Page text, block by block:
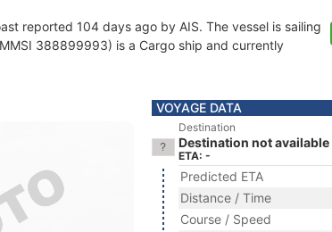
reported 104 days ago by AIS. The vessel is sailing
388899993) is a Cargo ship and currently
VOYAGE DATA
Destination
Destination not available
ETA: -
Predicted ETA
Distance / Time
Course / Speed